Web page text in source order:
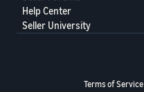
Help Center
Seller University
Terms of Service